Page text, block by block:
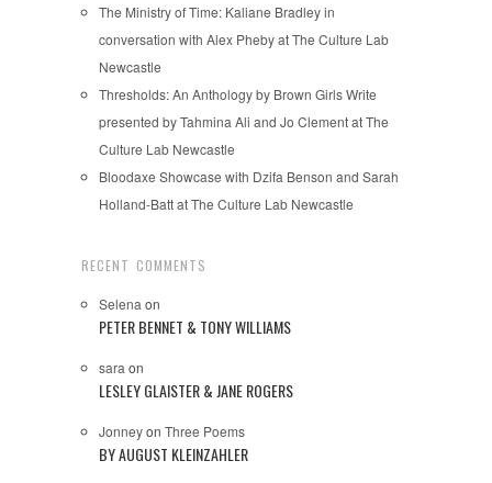
The Ministry of Time: Kaliane Bradley in
conversation with Alex Pheby at The Culture Lab
Newcastle
Thresholds: An Anthology by Brown Girls Write
presented by Tahmina Ali and Jo Clement at The
Culture Lab Newcastle
Bloodaxe Showcase with Dzifa Benson and Sarah
Holland-Batt at The Culture Lab Newcastle
RECENT COMMENTS
Selena on
PETER BENNET & TONY WILLIAMS
sara on
LESLEY GLAISTER & JANE ROGERS
Jonneyon Three Poems
BY AUGUST KLEINZAHLER